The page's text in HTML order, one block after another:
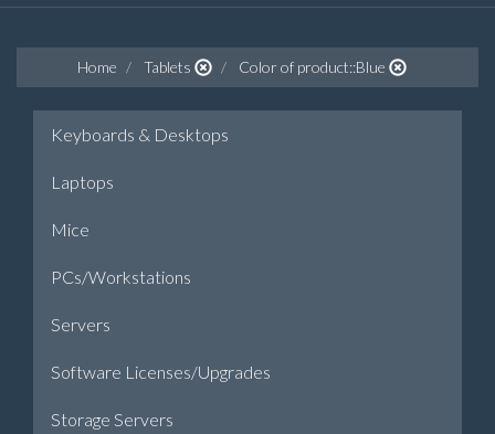
Home Tablets Color of product::Blue
Keyboards & Desktops
Laptops
Mice
PCs/Workstations
Servers
Software Licenses/Upgrades
Storage Servers